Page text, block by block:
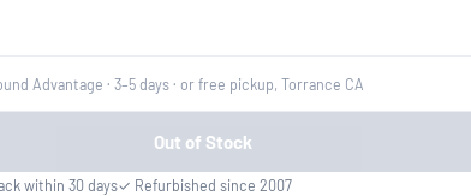
Advantage · 3–5 days · or free pickup, Torrance CA
Out of Stock
within 30 days✓ Refurbished since 2007